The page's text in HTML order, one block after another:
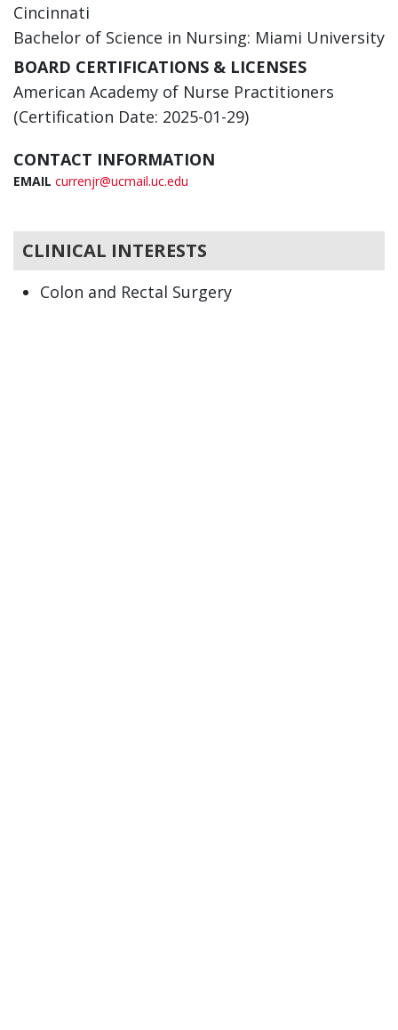
Cincinnati
Bachelor of Science in Nursing: Miami University
BOARD CERTIFICATIONS & LICENSES
American Academy of Nurse Practitioners
(Certification Date: 2025-01-29)
CONTACT INFORMATION
EMAIL currenjr@ucmail.uc.edu
CLINICAL INTERESTS
Colon and Rectal Surgery